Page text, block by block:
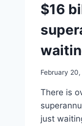
$16
February
There is
just